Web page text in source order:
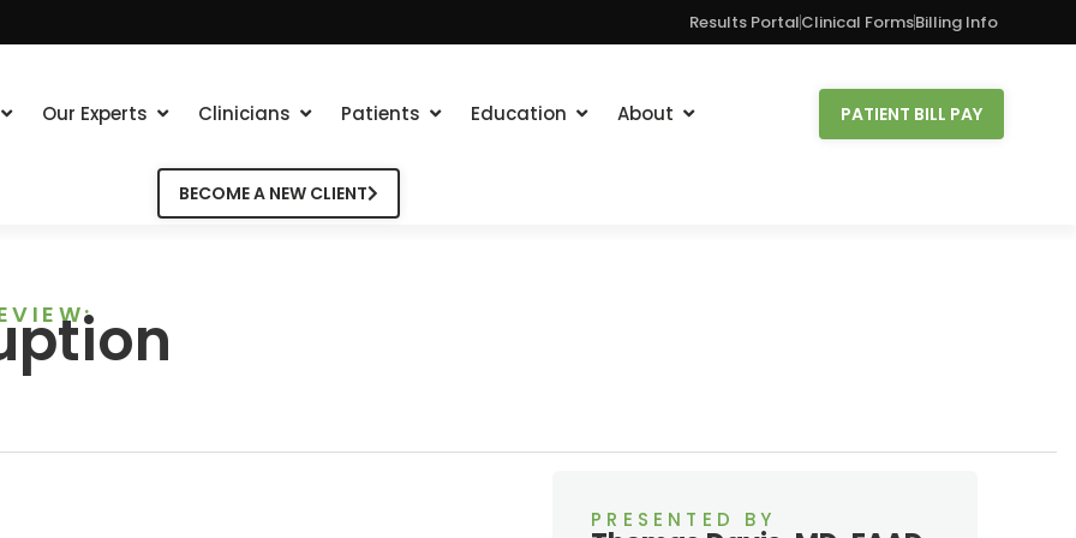
Results PortalClinical FormsBilling Info
Our Experts Clinicians Patients Education About PATIENT BILL PAY
BECOME A NEW CLIENT
PRESENTED BY